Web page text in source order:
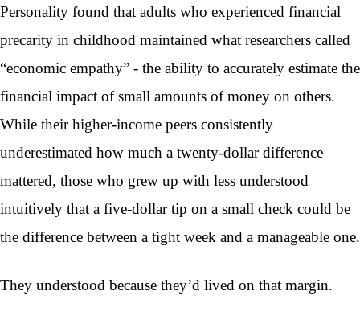
Personality found that adults who experienced financial
precarity in childhood maintained what researchers called
“economic empathy” - the ability to accurately estimate the
financial impact of small amounts of money on others.
While their higher-income peers consistently
underestimated how much a twenty-dollar difference
mattered, those who grew up with less understood
intuitively that a five-dollar tip on a small check could be
the difference between a tight week and a manageable one.
They understood because they’d lived on that margin.